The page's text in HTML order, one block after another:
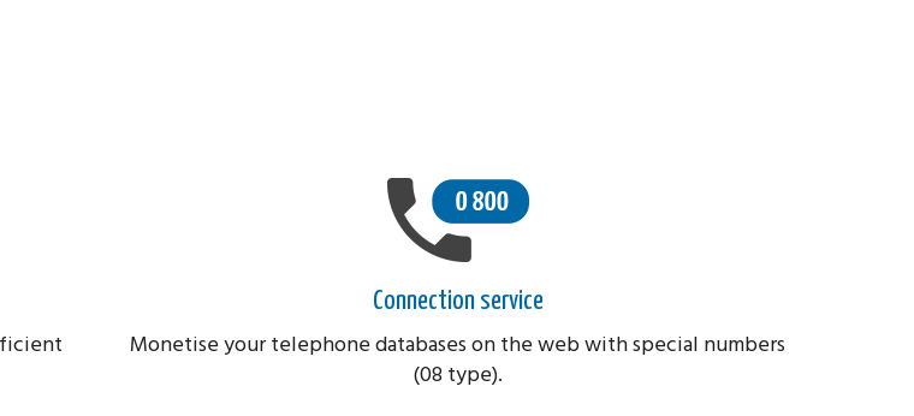
Connection service
Monetise your telephone databases on the web with special numbers
(08 type).